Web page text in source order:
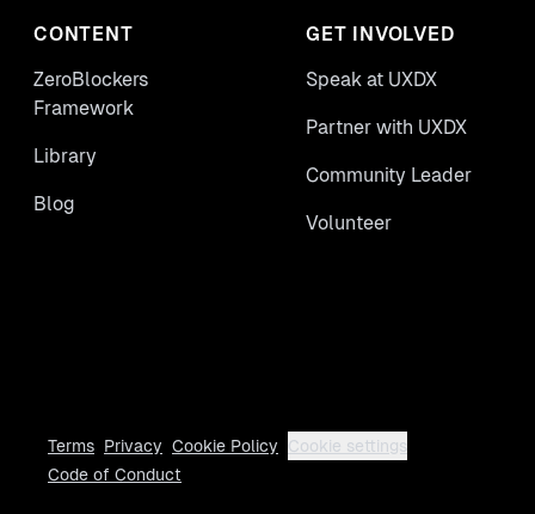
CONTENT
ZeroBlockers
Framework
Library
Blog
GET INVOLVED
Speak at UXDX
Partner with UXDX
Community Leader
Volunteer
Terms Privacy Cookie Policy
Cookie settings
Code of Conduct